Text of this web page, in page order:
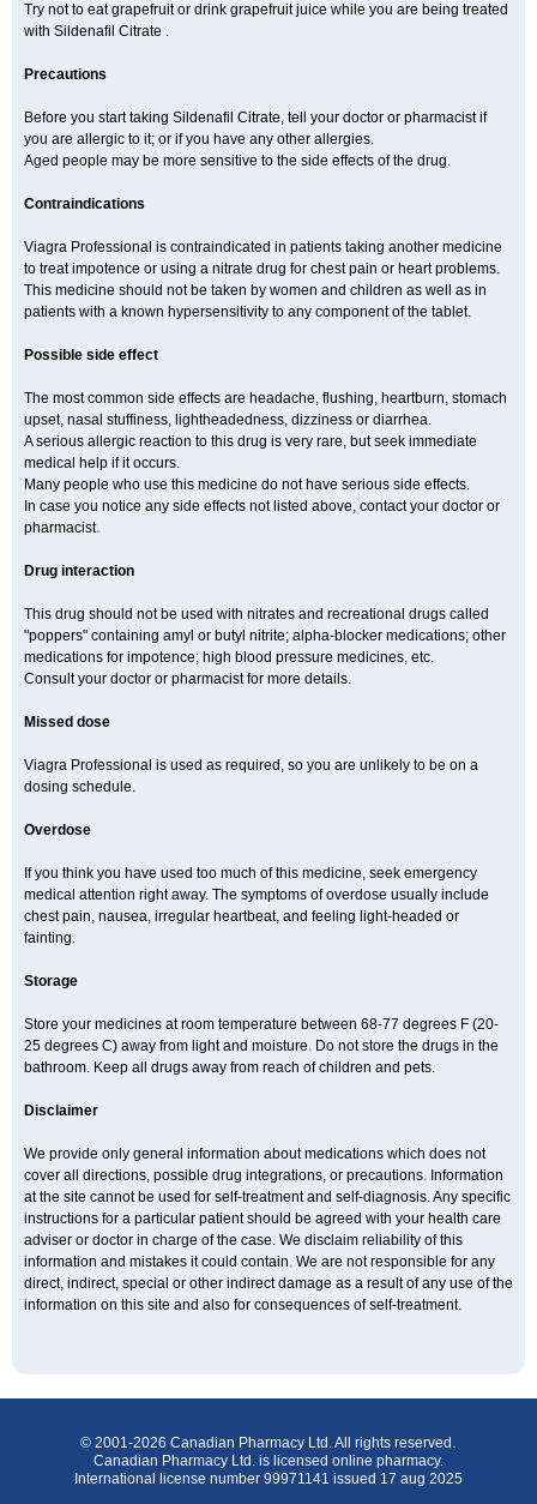
Try not to eat grapefruit or drink grapefruit juice while you are being treated
with Sildenafil Citrate .
Precautions
Before you start taking Sildenafil Citrate, tell your doctor or pharmacist if
you are allergic to it; or if you have any other allergies.
Aged people may be more sensitive to the side effects of the drug.
Contraindications
Viagra Professional is contraindicated in patients taking another medicine
to treat impotence or using a nitrate drug for chest pain or heart problems.
This medicine should not be taken by women and children as well as in
patients with a known hypersensitivity to any component of the tablet.
Possible side effect
The most common side effects are headache, flushing, heartburn, stomach
upset, nasal stuffiness, lightheadedness, dizziness or diarrhea.
A serious allergic reaction to this drug is very rare, but seek immediate
medical help if it occurs.
Many people who use this medicine do not have serious side effects.
In case you notice any side effects not listed above, contact your doctor or
pharmacist.
Drug interaction
This drug should not be used with nitrates and recreational drugs called
"poppers" containing amyl or butyl nitrite; alpha-blocker medications; other
medications for impotence; high blood pressure medicines, etc.
Consult your doctor or pharmacist for more details.
Missed dose
Viagra Professional is used as required, so you are unlikely to be on a
dosing schedule.
Overdose
If you think you have used too much of this medicine, seek emergency
medical attention right away. The symptoms of overdose usually include
chest pain, nausea, irregular heartbeat, and feeling light-headed or
fainting.
Storage
Store your medicines at room temperature between 68-77 degrees F (20-
25 degrees C) away from light and moisture. Do not store the drugs in the
bathroom. Keep all drugs away from reach of children and pets.
Disclaimer
We provide only general information about medications which does not
cover all directions, possible drug integrations, or precautions. Information
at the site cannot be used for self-treatment and self-diagnosis. Any specific
instructions for a particular patient should be agreed with your health care
adviser or doctor in charge of the case. We disclaim reliability of this
information and mistakes it could contain. We are not responsible for any
direct, indirect, special or other indirect damage as a result of any use of the
information on this site and also for consequences of self-treatment.
© 2001-2026 Canadian Pharmacy Ltd. All rights reserved.
Canadian Pharmacy Ltd. is licensed online pharmacy.
International license number 99971141 issued 17 aug 2025